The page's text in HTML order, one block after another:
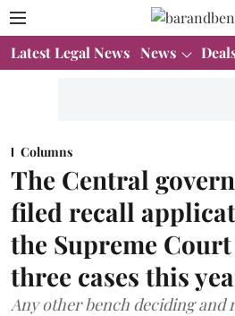
Latest Legal News News
Columns
The Central
filed recall
the Supreme
three cases this
Any other bench deciding and